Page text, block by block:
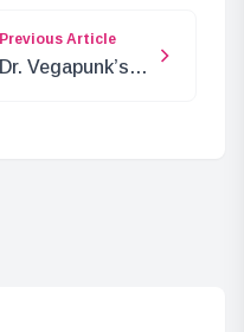
Previous Article
Dr. Vegapunk’s